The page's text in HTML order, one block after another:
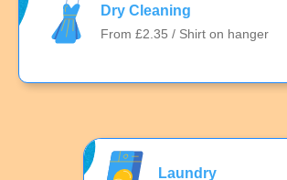
Dry Cleaning
From £2.35 / Shirt on hanger
Laundry